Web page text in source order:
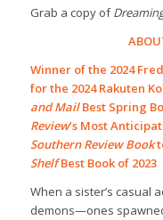
Grab a copy of
Winner of the 2024
for the 2024 Rakuten
and MailBest Spring
Review‘s Most
Southern Review Book
ShelfBest Book of 2023
When a sister’s casual
demons—ones